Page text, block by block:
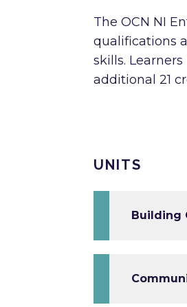
The OCN NI
qualifications
skills.
additional 21
UNITS
Building